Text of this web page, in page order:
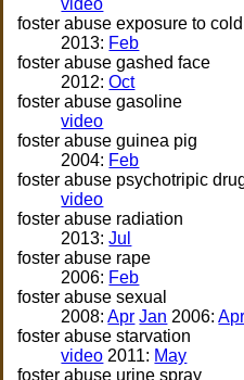
video
foster abuse exposure to cold
2013: Feb
foster abuse gashed face
2012:Oct
foster abuse gasoline
video
foster abuse guinea pig
2004: Feb
foster abuse psychotripic
video
foster abuse radiation
2013:Jul
foster abuse rape
2006: Feb
foster abuse sexual
2008:Apr Jan 2006:Apr
foster abuse starvation
video 2011: May
foster abuse urine spray